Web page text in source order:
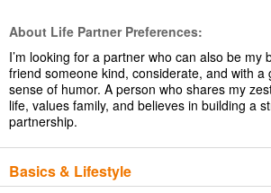
About Life Partner Preferences:
I’m looking for a partner who can also be my
friend someone kind, considerate, and with a
sense of humor. A person who shares my
life, values family, and believes in building a
partnership.
Basics & Lifestyle